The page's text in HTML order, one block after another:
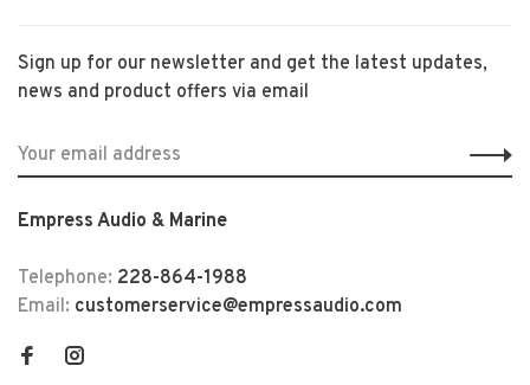
Sign up for our newsletter and get the latest updates,
news and product offers via email
Empress Audio & Marine
Telephone: 228-864-1988
Email: customerservice@empressaudio.com